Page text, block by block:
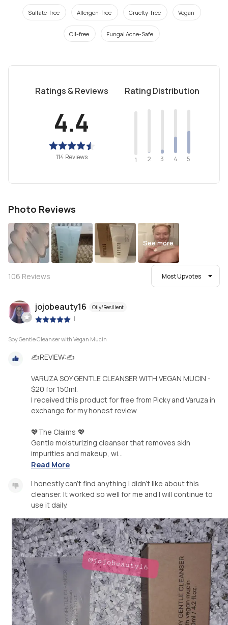
Sulfate-free Allergen-free Cruelty-free Vegan
Oil-free Fungal Acne-Safe
Ratings & Reviews
4.4
114 Reviews
Rating Distribution
1 2 3 4 5
Photo Reviews
See more
106 Reviews Most Upvotes
jojobeauty16 Oily/Resilient
|
Soy Gentle Cleanser with Vegan Mucin
✍REVIEW:✍
VARUZA SOY GENTLE CLEANSER WITH VEGAN MUCIN -
$20 for 150ml.
I received this product for free from Picky and Varuza in
exchange for my honest review.
💖The Claims:💖
Gentle moisturizing cleanser that removes skin
impurities and makeup, wi...
Read More
I honestly can't find anything I didn't like about this
cleanser. It worked so well for me and I will continue to
use it daily.